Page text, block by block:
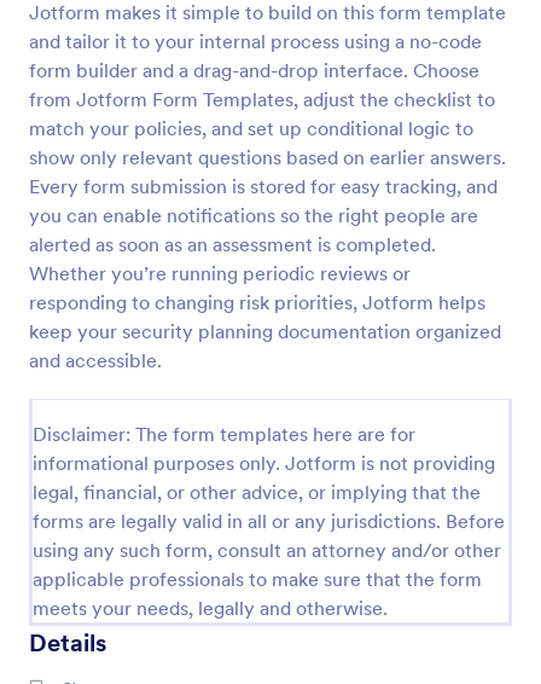
Jotform makes it simple to build on this form template
and tailor it to your internal process using a no-code
form builder and a drag-and-drop interface. Choose
from Jotform Form Templates, adjust the checklist to
match your policies, and set up conditional logic to
show only relevant questions based on earlier answers.
Every form submission is stored for easy tracking, and
you can enable notifications so the right people are
alerted as soon as an assessment is completed.
Whether you’re running periodic reviews or
responding to changing risk priorities, Jotform helps
keep your security planning documentation organized
and accessible.
Disclaimer: The form templates here are for
informational purposes only. Jotform is not providing
legal, financial, or other advice, or implying that the
forms are legally valid in all or any jurisdictions. Before
using any such form, consult an attorney and/or other
applicable professionals to make sure that the form
meets your needs, legally and otherwise.
Details
Screening Checklist For Visitors And Employees
Prevent the spread of COVID-19 with a free
Screening Checklist for Visitors and Employees.
Ideal for hospitals or other organizations staying
open during the crisis.
Go to Category:
Healthcare Forms
Preview